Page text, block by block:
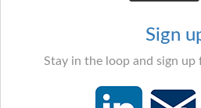
Sign
Stay in the loop and sign